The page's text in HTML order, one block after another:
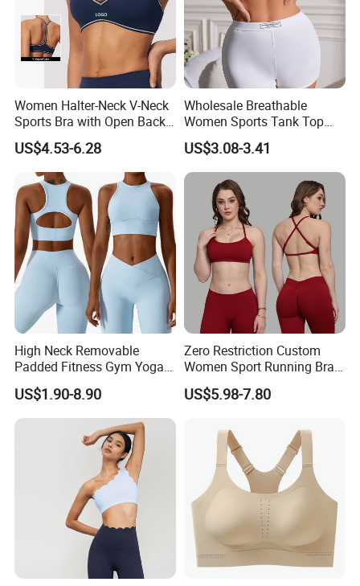
Women Halter-Neck V-Neck
Sports Bra with Open Back
and Removable Pads for
Yoga Gym Fitness
US$4.53-6.28
Wholesale Breathable
Women Sports Tank Top
Bra Panty Sets
US$3.08-3.41
High Neck Removable
Padded Fitness Gym Yoga
Seamless Medium Support
Crop Top
US$1.90-8.90
Zero Restriction Custom
Women Sport Running Bra
for Hiking
US$5.98-7.80